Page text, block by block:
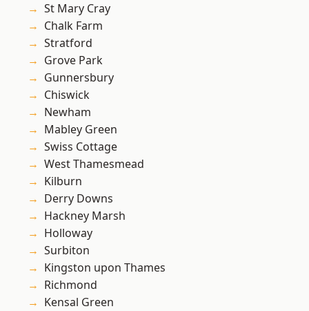
St Mary Cray
Chalk Farm
Stratford
Grove Park
Gunnersbury
Chiswick
Newham
Mabley Green
Swiss Cottage
West Thamesmead
Kilburn
Derry Downs
Hackney Marsh
Holloway
Surbiton
Kingston upon Thames
Richmond
Kensal Green